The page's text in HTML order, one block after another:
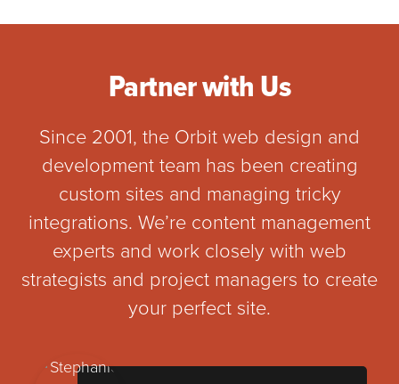
Partner with Us
Since 2001, the Orbit web design and
development team has been creating
custom sites and managing tricky
integrations. We’re content management
experts and work closely with web
strategists and project managers to create
your perfect site.